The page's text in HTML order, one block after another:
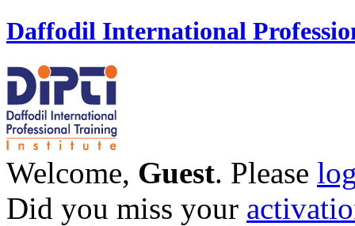
Daffodil International
Welcome, Guest. Please
Did you miss your